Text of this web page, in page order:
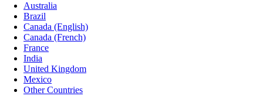
Australia
Brazil
Canada (English)
Canada (French)
France
India
United Kingdom
Mexico
Other Countries